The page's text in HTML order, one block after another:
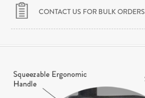
CONTACT US FOR BULK ORDERS